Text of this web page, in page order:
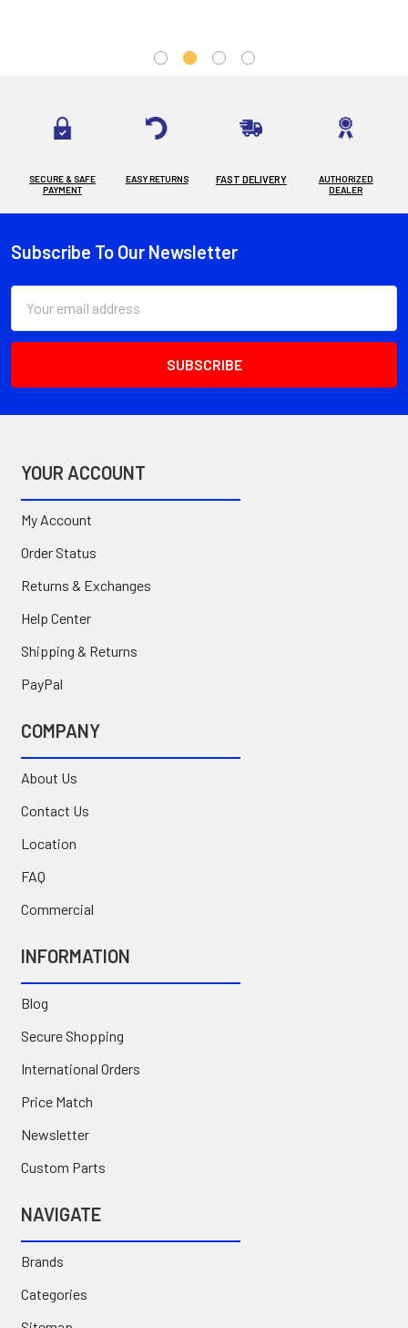
SECURE & SAFE
PAYMENT
EASY RETURNS FAST DELIVERY
AUTHORIZED
DEALER
Footer
Subscribe To Our Newsletter
Address
YOUR ACCOUNT
My Account
Order Status
Returns & Exchanges
Help Center
Shipping & Returns
PayPal
COMPANY
About Us
Contact Us
Location
FAQ
Commercial
INFORMATION
Blog
Secure Shopping
International Orders
Price Match
Newsletter
Custom Parts
NAVIGATE
Brands
Categories